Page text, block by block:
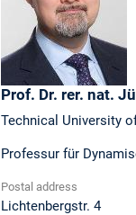
Prof. Dr. rer. nat.
Technical University
Professur für
Postal address
Lichtenbergstr. 4